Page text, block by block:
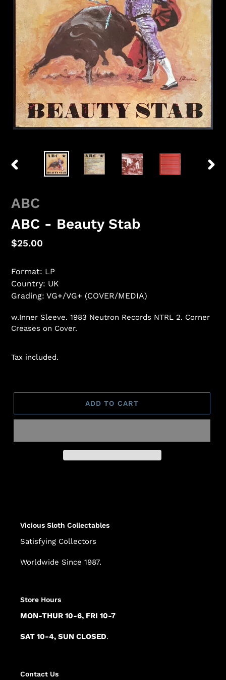
PREVIOUS
ABC
ABC - Beauty Stab
Regular
$25.00
Format: LP
Country: UK
Grading: VG+/VG+ (COVER/MEDIA)
w.Inner Sleeve. 1983 Neutron Records NTRL 2. Corner
Creases on Cover.
Tax included.
ADD TO CART
Vicious Sloth Collectables
Satisfying Collectors
Worldwide Since 1987.
Store Hours
MON-THUR 10-6, FRI 10-7
SAT 10-4, SUN CLOSED.
Contact Us